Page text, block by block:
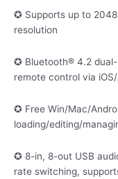
✪ Supports up to
resolution
✪ Bluetooth® 4.2
remote control via
✪ Free Win/Mac/
loading/editing/
✪ 8-in, 8-out USB
rate switching,